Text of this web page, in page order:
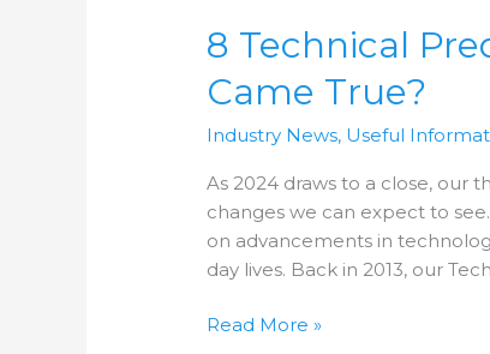
8 Technical
Came True?
Industry News, Useful
As 2024 draws to a close, our
changes we can expect to
on advancements in
day lives. Back in 2013, our
Predictions
for
2013
Came
True?
Read More »